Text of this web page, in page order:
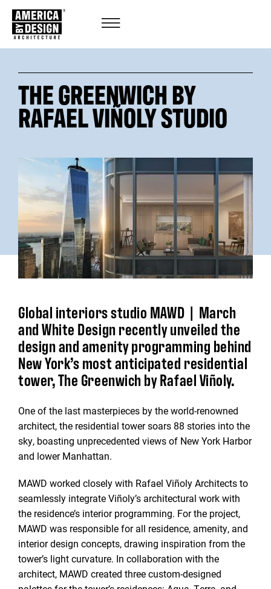
THE GREENWICH BY
RAFAEL VIÑOLY STUDIO
Global interiors studio MAWD | March
and White Design recently unveiled the
design and amenity programming behind
New York’s most anticipated residential
tower, The Greenwich by Rafael Viñoly.
One of the last masterpieces by the world-renowned
architect, the residential tower soars 88 stories into the
sky, boasting unprecedented views of New York Harbor
and lower Manhattan.
MAWD worked closely with Rafael Viñoly Architects to
seamlessly integrate Viñoly’s architectural work with
the residence’s interior programming. For the project,
MAWD was responsible for all residence, amenity, and
interior design concepts, drawing inspiration from the
tower’s light curvature. In collaboration with the
architect, MAWD created three custom-designed